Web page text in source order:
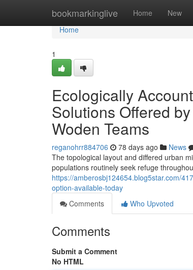
bookmarkinglive Home New
Home
Home
1
Ecologically
Solutions Offered
Woden Teams
reganohrr884706 78 days ago News
The topological layout and differed urban
populations routinely seek refuge
https://amberosbj124654.blog5star.com/
option-available-today
Comments
Who Upvoted
Comments
Submit a Comment
No HTML